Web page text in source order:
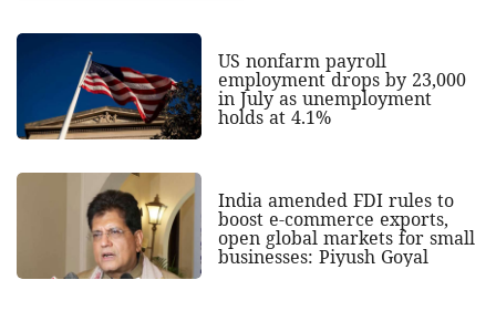
US nonfarm payroll
employment drops by 23,000
in July as unemployment
holds at 4.1%
India amended FDI rules to
boost e-commerce exports,
open global markets for small
businesses: Piyush Goyal